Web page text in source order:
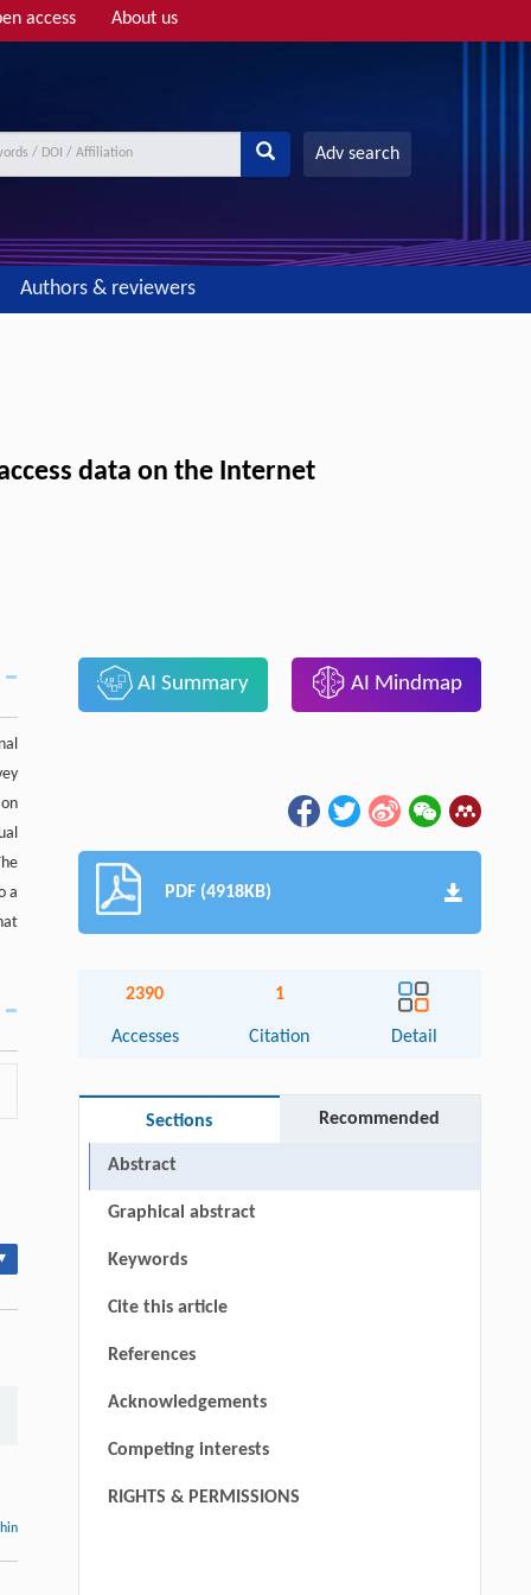
access About us
Adv search
Authors & reviewers
data on the Internet
a
AI Summary AI Mindmap
PDF (4918KB)
2390
Accesses
1
Citation Detail
Sections Recommended
Abstract
Graphical abstract
Keywords
Cite this article
References
Acknowledgements
Competing interests
RIGHTS & PERMISSIONS